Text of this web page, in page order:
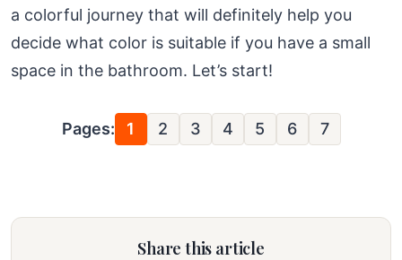
a colorful journey that will definitely help you
decide what color is suitable if you have a small
space in the bathroom. Let’s start!
Pages: 1 2 3 4 5 6 7
Share this article